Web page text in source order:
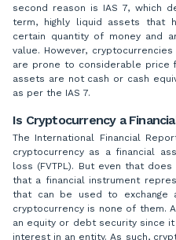
second reason is IAS 7, which
term, highly liquid assets that
certain quantity of money and
value. However,
are prone to considerable price
assets are not cash or cash
as per the IAS 7.
Is Cryptocurrency a
The International Financial
cryptocurrency as a financial
loss (FVTPL). But even that
that a financial instrument
that can be used to exchange
cryptocurrency is none of them.
an equity or debt security since
interest in an entity. As such,